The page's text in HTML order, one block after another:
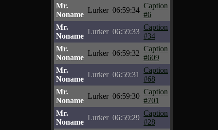
Mr.
Noname
Lurker 06:59:34
Caption
#6
Mr.
Noname
Lurker 06:59:33
Caption
#34
Mr.
Noname
Lurker 06:59:32
Caption
#609
Mr.
Noname
Lurker 06:59:31
Caption
#68
Mr.
Noname
Lurker 06:59:30
Caption
#701
Mr.
Noname
Lurker 06:59:29
Caption
#28